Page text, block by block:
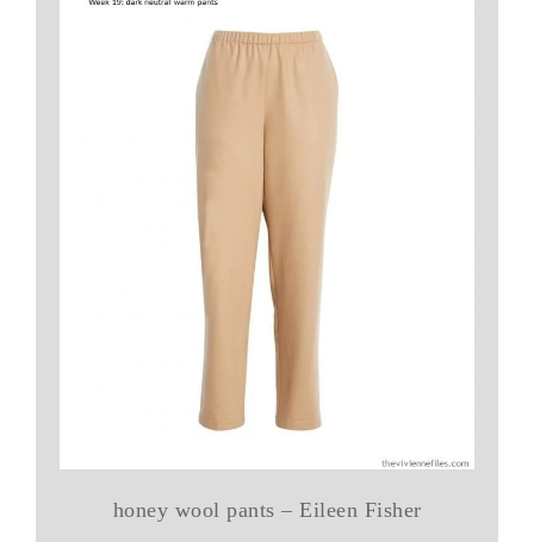
honey wool pants – Eileen Fisher